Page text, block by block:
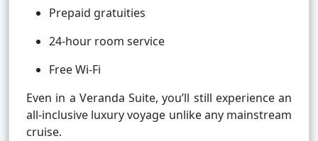
Prepaid gratuities
24-hour room service
Free Wi-Fi
Even in a Veranda Suite, you’ll still experience an
all-inclusive luxury voyage unlike any mainstream
cruise.